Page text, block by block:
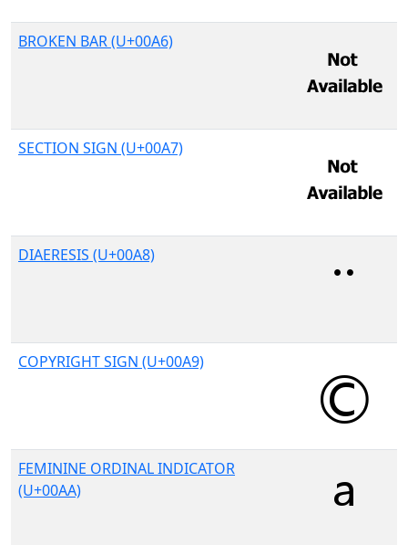
BROKEN BAR (U+00A6)
SECTION SIGN (U+00A7)
DIAERESIS (U+00A8)
COPYRIGHT SIGN (U+00A9)
FEMININE ORDINAL INDICATOR
(U+00AA)